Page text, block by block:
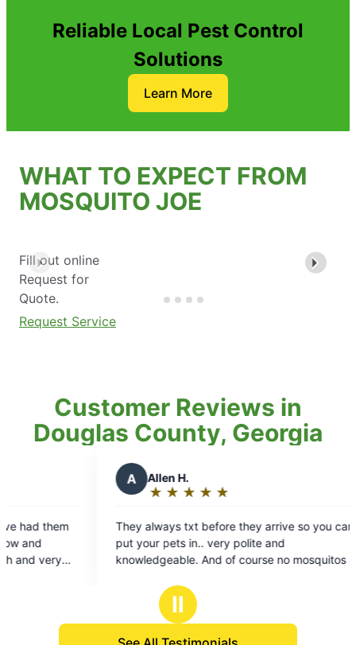
Reliable Local Pest Control
Solutions
Learn More
WHAT TO EXPECT FROM
MOSQUITO JOE
Fill out online
Request for
Quote.
Request Service
Customer Reviews in
Douglas County, Georgia
txt before they arrive so you can
in.. very polite and
And of course no mosquitos and
out
of
Great company with
courteous and makes
heavy areas with
Ⅱ